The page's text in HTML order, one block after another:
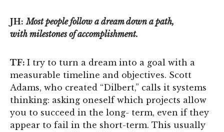
JH: Most people follow a dream down a path,
with milestones of accomplishment.
TF: I try to turn a dream into a goal with a
measurable timeline and objectives. Scott
Adams, who created “Dilbert,” calls it systems
thinking: asking oneself which projects allow
you to succeed in the long- term, even if they
appear to fail in the short-term. This usually